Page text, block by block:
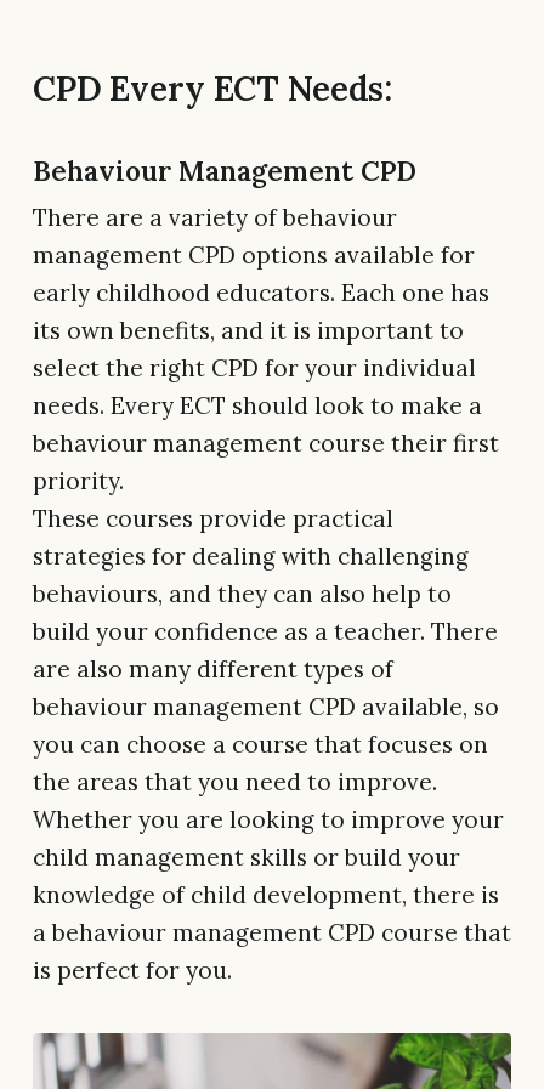
CPD Every ECT Needs:
Behaviour Management CPD
There are a variety of behaviour
management CPD options available for
early childhood educators. Each one has
its own benefits, and it is important to
select the right CPD for your individual
needs. Every ECT should look to make a
behaviour management course their first
priority.
These courses provide practical
strategies for dealing with challenging
behaviours, and they can also help to
build your confidence as a teacher. There
are also many different types of
behaviour management CPD available, so
you can choose a course that focuses on
the areas that you need to improve.
Whether you are looking to improve your
child management skills or build your
knowledge of child development, there is
a behaviour management CPD course that
is perfect for you.